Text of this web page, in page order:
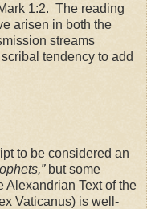
1:2. The reading
arisen in both the
streams
tendency to add
to be considered an
but some
Text of the
Vaticanus) is well-